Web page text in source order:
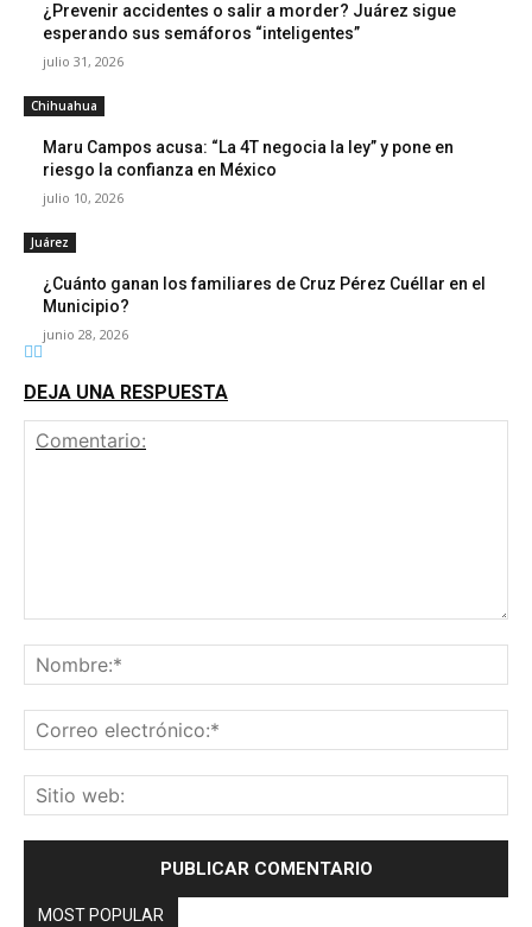
¿Prevenir accidentes o salir a morder? Juárez sigue
esperando sus semáforos “inteligentes”
julio 31, 2026
Chihuahua
Maru Campos acusa: “La 4T negocia la ley” y pone en
riesgo la confianza en México
julio 10, 2026
Juárez
¿Cuánto ganan los familiares de Cruz Pérez Cuéllar en el
Municipio?
junio 28, 2026
DEJA UNA RESPUESTA
MOST POPULAR